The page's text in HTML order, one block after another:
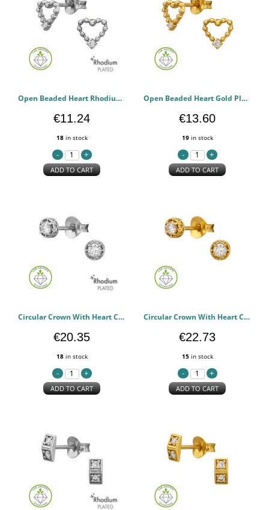
Open Beaded Heart Rhodium Plated - 925 Sterling Silver Diamond Ear Studs PCJW51498
€11.24
18in stock
ADD TO CART
Open Beaded Heart Gold Plated - 925 Sterling Silver Diamond Ear Studs PCJW51497
€13.60
19in stock
ADD TO CART
Circular Crown With Heart Cut-Out Rhodium Plated - 925 Sterling Silver Diamond Ear Studs PCJW51496
€20.35
18in stock
ADD TO CART
Circular Crown With Heart Cut-Out Gold Plated - 925 Sterling Silver Diamond Ear Studs PCJW51495
€22.73
15in stock
ADD TO CART